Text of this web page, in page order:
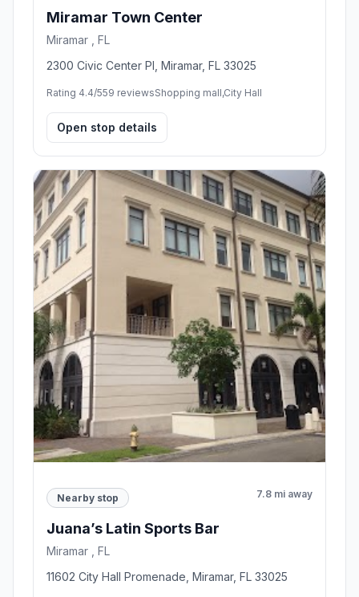
Miramar Town Center
Miramar , FL
2300 Civic Center Pl, Miramar, FL 33025
Rating 4.4/559 reviewsShopping mall,City Hall
Open stop details
Nearby stop 7.8 mi away
Juana’s Latin Sports Bar
Miramar , FL
11602 City Hall Promenade, Miramar, FL 33025